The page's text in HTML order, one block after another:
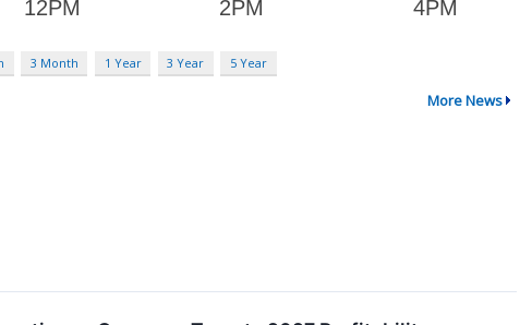
3 Month 1 Year 3 Year 5 Year
More News